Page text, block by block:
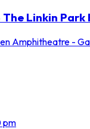
The Linkin Park
Amphitheatre -
pm